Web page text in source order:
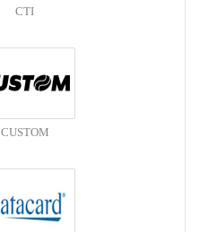
CTI
CUSTOM